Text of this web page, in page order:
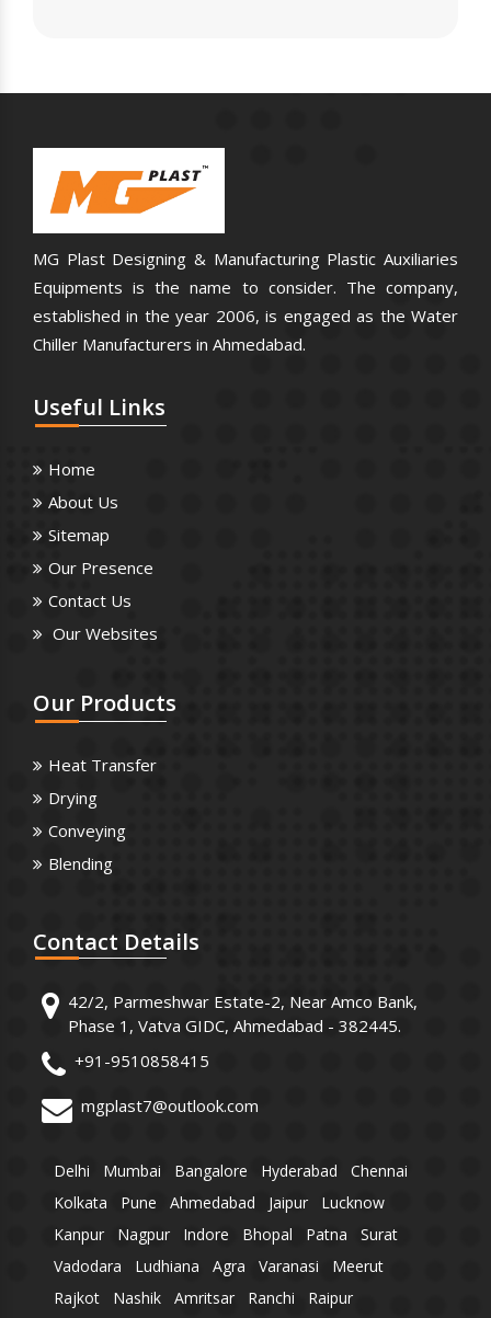
MG Plast Designing & Manufacturing Plastic Auxiliaries
Equipments is the name to consider. The company,
established in the year 2006, is engaged as the Water
Chiller Manufacturers in Ahmedabad.
Useful Links
Home
About Us
Sitemap
Our Presence
Contact Us
Our Websites
Our Products
Heat Transfer
Drying
Conveying
Blending
Contact Details
42/2, Parmeshwar Estate-2, Near Amco Bank,
Phase 1, Vatva GIDC, Ahmedabad - 382445.
+91-9510858415
mgplast7@outlook.com
Delhi Mumbai Bangalore Hyderabad
Chennai
Kolkata
Pune Ahmedabad Jaipur
Lucknow
Kanpur
Nagpur Indore Bhopal Patna
Surat
Vadodara
Ludhiana Agra Varanasi
Meerut
Rajkot
Nashik Amritsar Ranchi Raipur